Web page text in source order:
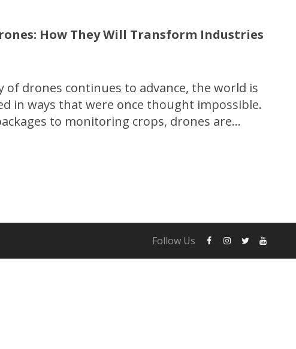
How They Will Transform Industries
of drones continues to advance, the world is
in ways that were once thought impossible.
to monitoring crops, drones are
just beginning to be explored. In this
Follow Us